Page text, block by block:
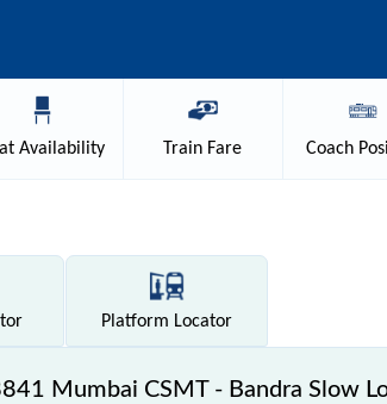
Availability Train Fare Coach
Platform Locator
Mumbai CSMT - Bandra Slow